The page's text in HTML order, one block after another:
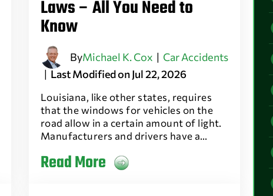
Laws – All You Need to
Know
ByMichael K. Cox | Car Accidents
| Last Modified on Jul 22, 2026
Louisiana, like other states, requires
that the windows for vehicles on the
road allow in a certain amount of light.
Manufacturers and drivers have a…
Read More